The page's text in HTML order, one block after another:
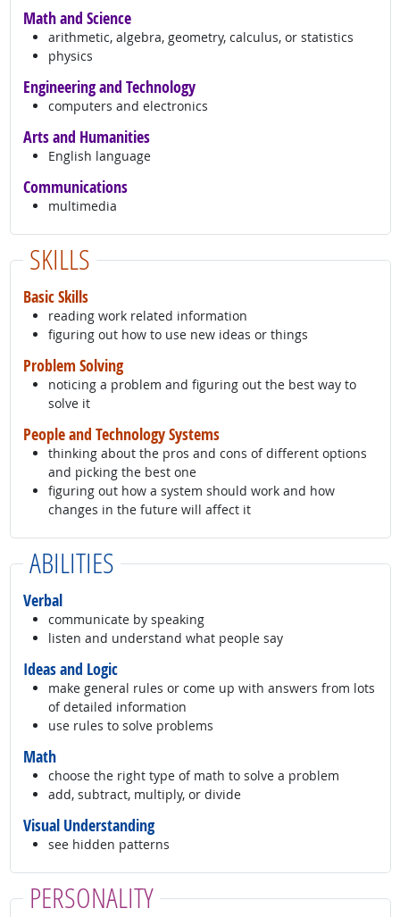
Math and Science
arithmetic, algebra, geometry, calculus, or statistics
physics
Engineering and Technology
computers and electronics
Arts and Humanities
English language
Communications
multimedia
SKILLS
Basic Skills
reading work related information
figuring out how to use new ideas or things
Problem Solving
noticing a problem and figuring out the best way to
solve it
People and Technology Systems
thinking about the pros and cons of different options
and picking the best one
figuring out how a system should work and how
changes in the future will affect it
ABILITIES
Verbal
communicate by speaking
listen and understand what people say
Ideas and Logic
make general rules or come up with answers from lots
of detailed information
use rules to solve problems
Math
choose the right type of math to solve a problem
add, subtract, multiply, or divide
Visual Understanding
see hidden patterns
PERSONALITY